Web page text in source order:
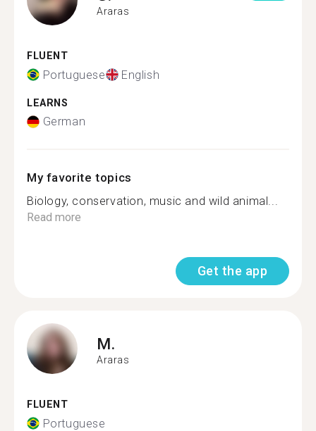
Araras
FLUENT
Portuguese English
LEARNS
German
My favorite topics
Biology, conservation, music and wild animal...
Read more
Get the app
M.
Araras
FLUENT
Portuguese